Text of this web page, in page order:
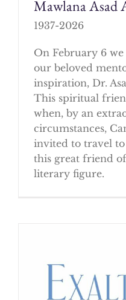
Mawlana Asad
1937-2026
On February 6
our beloved
inspiration, Dr.
This spiritual
when, by an
circumstances,
invited to travel to
this great friend
literary figure.